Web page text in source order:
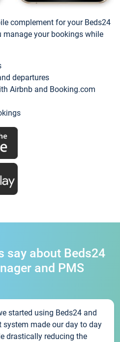
complement for your Beds24
your bookings while
departures
Airbnb and Booking.com
say about Beds24
and PMS
started using Beds24 and
system made our day to day
drastically reducing the